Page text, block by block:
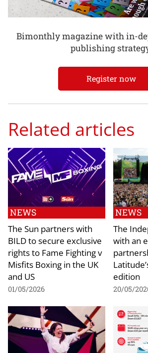
Bimonthly magazine with in-
publishing
Register now
Related articles
NEWS
The Sun partners with
BILD to secure exclusive
rights to Fame Fighting v
Misfits Boxing in the UK
and US
01/05/2026
NEWS
The
with an
edition
20/05/